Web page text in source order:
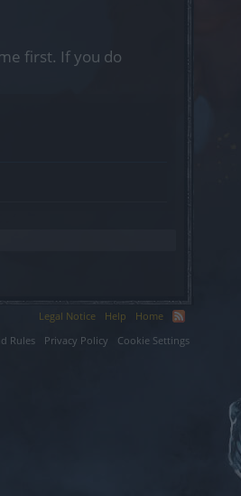
first. If you do
Legal Notice Help
Home
Rules
Privacy Policy Cookie Settings